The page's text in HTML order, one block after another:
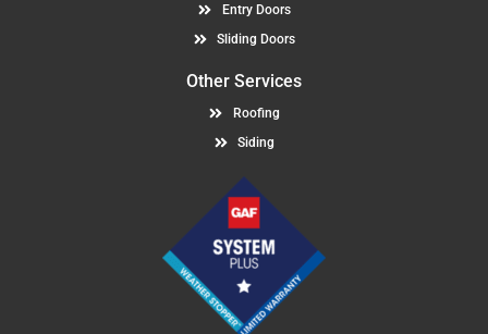
Entry Doors
Sliding Doors
Other Services
Roofing
Siding